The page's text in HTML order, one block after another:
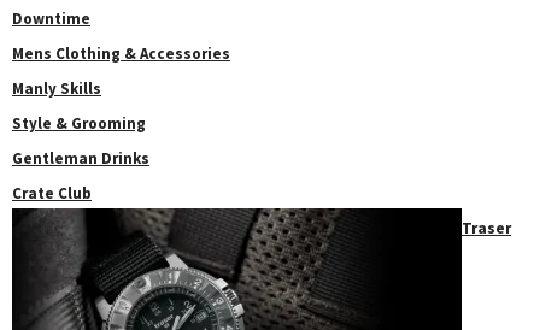
Downtime
Mens Clothing & Accessories
Manly Skills
Style & Grooming
Gentleman Drinks
Crate Club
Traser